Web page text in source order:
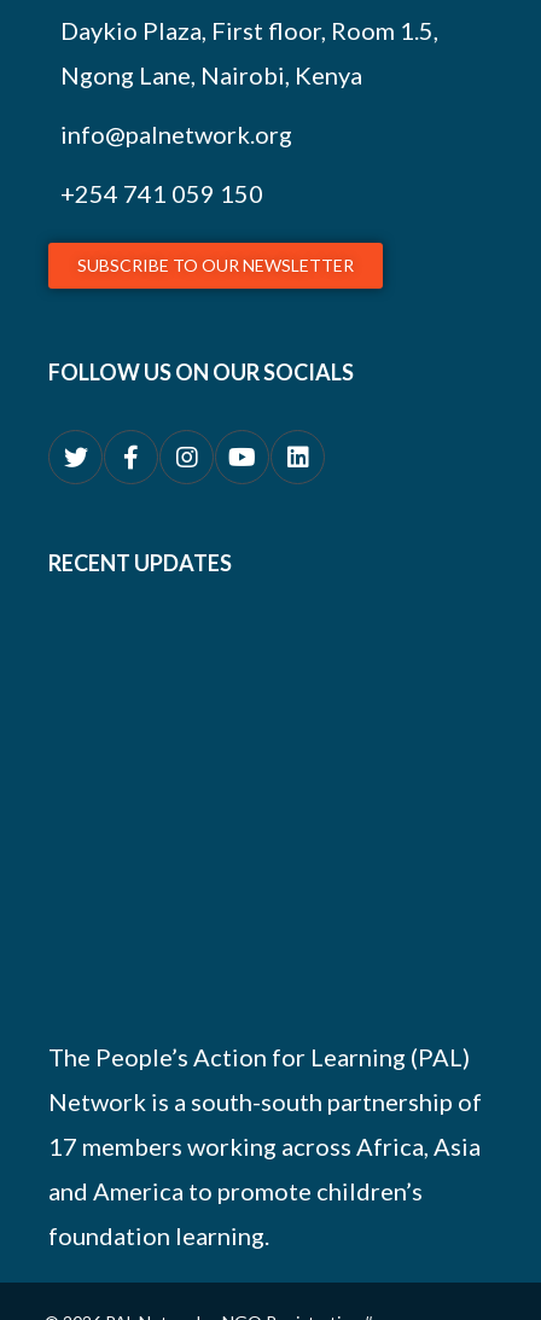
Daykio Plaza, First floor, Room 1.5,
Ngong Lane, Nairobi, Kenya
info@palnetwork.org
+254 741 059 150
SUBSCRIBE TO OUR NEWSLETTER
FOLLOW US ON OUR SOCIALS
RECENT UPDATES
The People’s Action for Learning (PAL)
Network is a south-south partnership of
17 members working across Africa, Asia
and America to promote children’s
foundation learning.